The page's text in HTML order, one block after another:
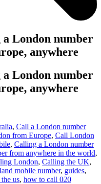
London number
anywhere
London number
anywhere
, Call a London number
from Europe, Call London
, Calling a London number
from anywhere in the world,
London, Calling the UK,
mobile number, guides,
us, how to call 020